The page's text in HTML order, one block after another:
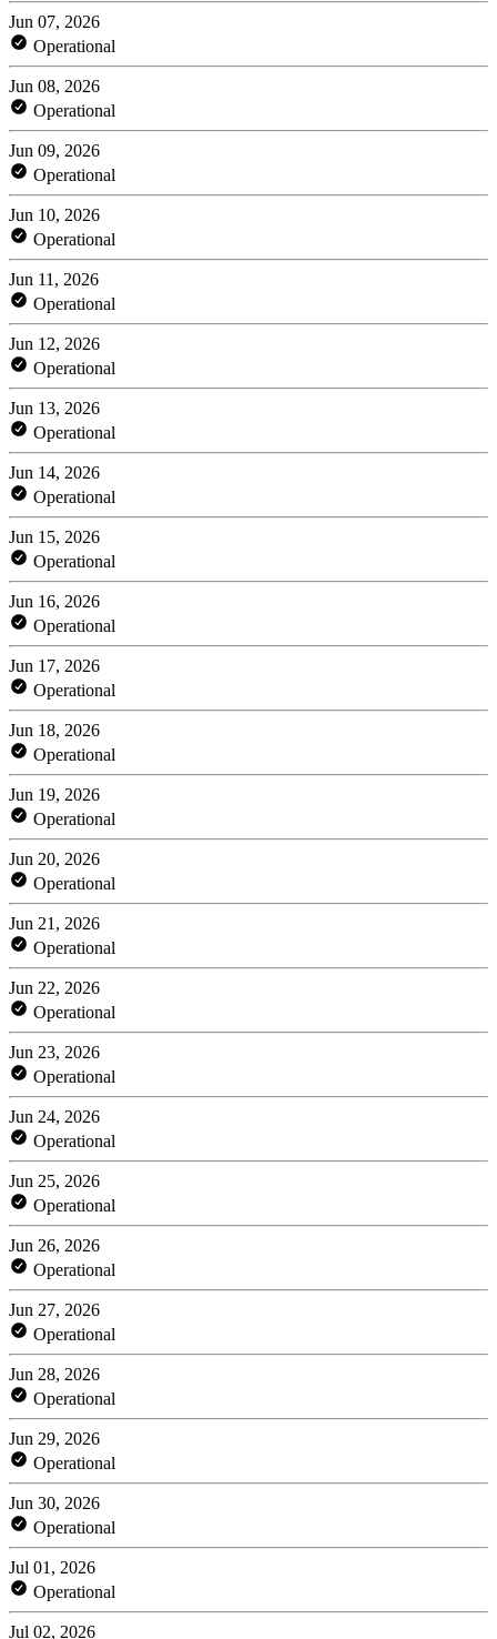
Jun 07, 2026
Operational
Jun 08, 2026
Operational
Jun 09, 2026
Operational
Jun 10, 2026
Operational
Jun 11, 2026
Operational
Jun 12, 2026
Operational
Jun 13, 2026
Operational
Jun 14, 2026
Operational
Jun 15, 2026
Operational
Jun 16, 2026
Operational
Jun 17, 2026
Operational
Jun 18, 2026
Operational
Jun 19, 2026
Operational
Jun 20, 2026
Operational
Jun 21, 2026
Operational
Jun 22, 2026
Operational
Jun 23, 2026
Operational
Jun 24, 2026
Operational
Jun 25, 2026
Operational
Jun 26, 2026
Operational
Jun 27, 2026
Operational
Jun 28, 2026
Operational
Jun 29, 2026
Operational
Jun 30, 2026
Operational
Jul 01, 2026
Operational
Jul 02, 2026